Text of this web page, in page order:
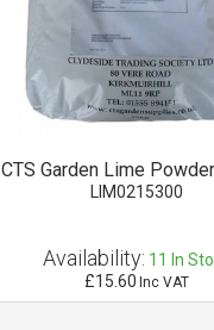
CTS Garden Lime
LIM0215300
Availability: 11 In
£15.60 Inc VAT